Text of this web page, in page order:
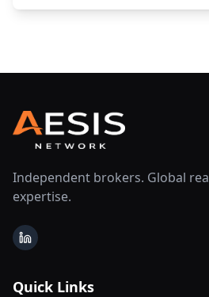
Independent brokers. Global
expertise.
LinkedIn
Quick Links